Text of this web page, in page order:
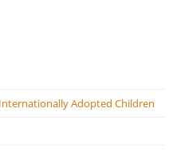
Adopted Children